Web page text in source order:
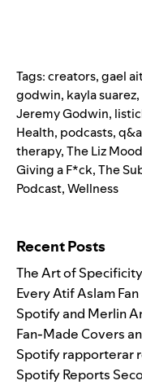
Tags:creators,gael
godwin, kayla suarez,
Jeremy Godwin,
Health, podcasts,q&a
therapy,The Liz
Giving a F*ck,The
Podcast,Wellness
Recent Posts
The Art of
Every Atif Aslam Fan
Spotify and Merlin
Fan-Made Covers
Spotify rapporterar
Spotify Reports